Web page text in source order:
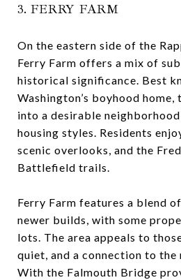
3. FERRY FARM
On the eastern side of the
Ferry Farm offers a mix of
historical significance. Best
Washington’s boyhood home,
into a desirable
housing styles. Residents
scenic overlooks, and the
Battlefield trails.
Ferry Farm features a blend
newer builds, with some
lots. The area appeals to
quiet, and a connection to the
With the Falmouth Bridge